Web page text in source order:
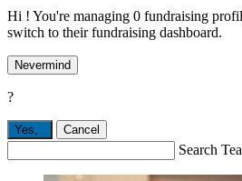
Hi ! You're managing 0 fundraising
switch to their fundraising dashboard.
Nevermind
?
Yes, . Cancel
Search